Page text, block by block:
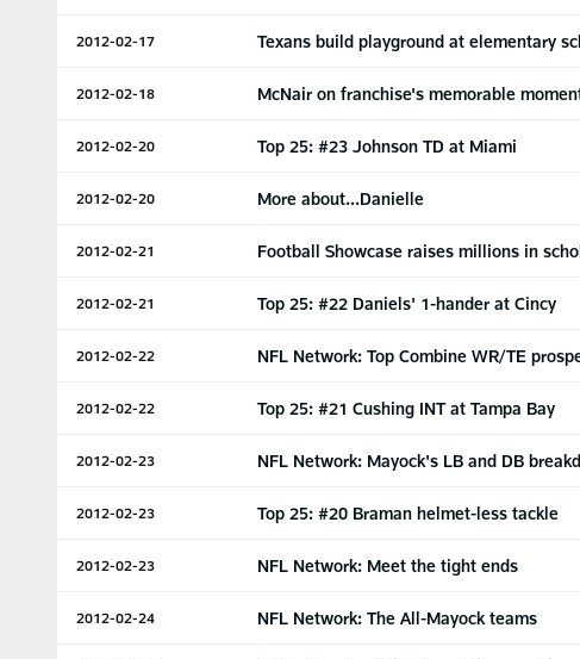
2012-02-17 Texans build playground at elementary
2012-02-18 McNair on franchise's memorable
2012-02-20 Top 25: #23 Johnson TD at Miami
2012-02-20 More about...Danielle
2012-02-21 Football Showcase raises millions in
2012-02-21 Top 25: #22 Daniels' 1-hander at Cincy
2012-02-22 NFL Network: Top Combine WR/TE
2012-02-22 Top 25: #21 Cushing INT at Tampa Bay
2012-02-23 NFL Network: Mayock's LB and DB
2012-02-23 Top 25: #20 Braman helmet-less tackle
2012-02-23 NFL Network: Meet the tight ends
2012-02-24 NFL Network: The All-Mayock teams